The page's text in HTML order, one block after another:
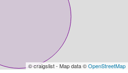
© craigslist - Map data ©OpenStreetMap